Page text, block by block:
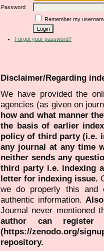
Password
Remember my
Forgot your password?
Disclaimer/Regarding
We have provided the
agencies (as given on
how and what manner
the basis of earlier
policy of third party (i.e.
any journal at any time
neither sends any
third party i.e. indexing
letter for indexing issue.
we do properly this and
authentic information.
Journal never mentioned
author can register
(https://zenodo.org/
repository.